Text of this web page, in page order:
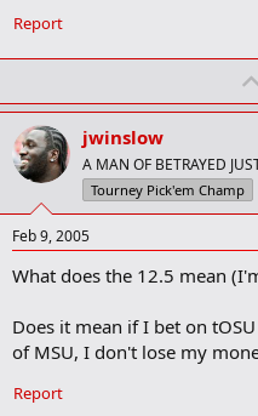
Report
jwinslow
A MAN OF BETRAYED
Tourney Pick'em Champ
Feb 9, 2005
What does the 12.5 mean
Does it mean if I bet on
of MSU, I don't lose my
Report